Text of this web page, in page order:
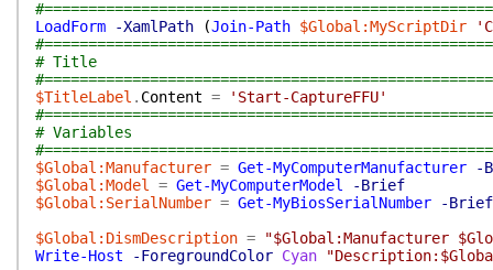
LoadForm
-XamlPath (Join-Path $Global:MyScriptDir
# Title
$TitleLabel . Content =
'Start-CaptureFFU'
# Variables
$Global:Manufacturer = Get-MyComputerManufacturer
-
$Global:Model
= Get-MyComputerModel
-Brief
$Global:SerialNumber = Get-MyBiosSerialNumber
-Brief
$Global:DismDescription =
"$Global:Manufacturer
Write-Host
-ForegroundColor Cyan